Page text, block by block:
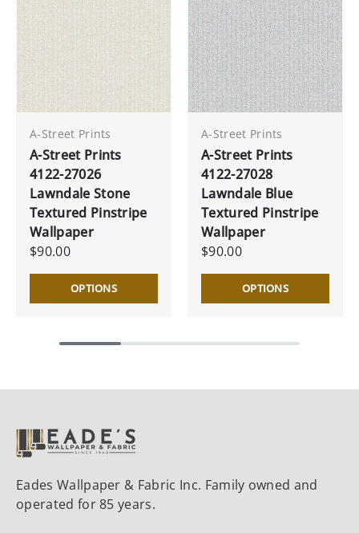
A-Street Prints
A-Street Prints
4122-27026
Lawndale Stone
Textured Pinstripe
Wallpaper
$90.00
OPTIONS
A-Street Prints
A-Street Prints
4122-27028
Lawndale Blue
Textured Pinstripe
Wallpaper
$90.00
OPTIONS
Eades Wallpaper & Fabric Inc. Family owned and
operated for 85 years.